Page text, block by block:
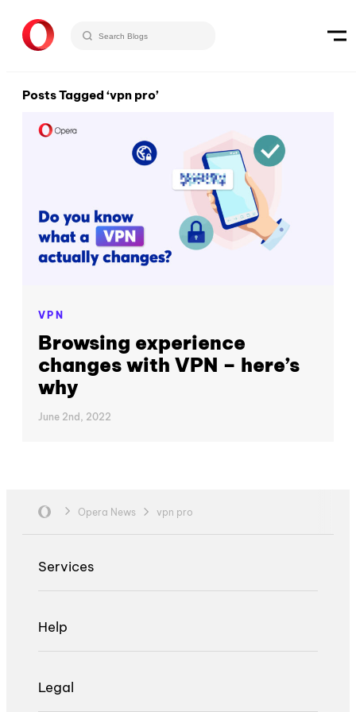
Posts Tagged ‘vpn pro’
VPN
Browsing experience
changes with VPN – here’s
why
June 2nd, 2022
Opera News vpn pro
Services
Help
Legal